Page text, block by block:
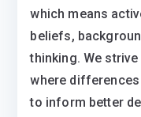
which means
beliefs,
thinking. We
where differences
to inform better